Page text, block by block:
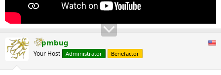
pmbug
Your Host Administrator Benefactor